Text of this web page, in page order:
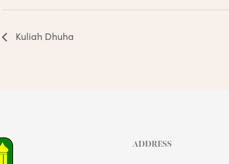
Kuliah Dhuha
ADDRESS